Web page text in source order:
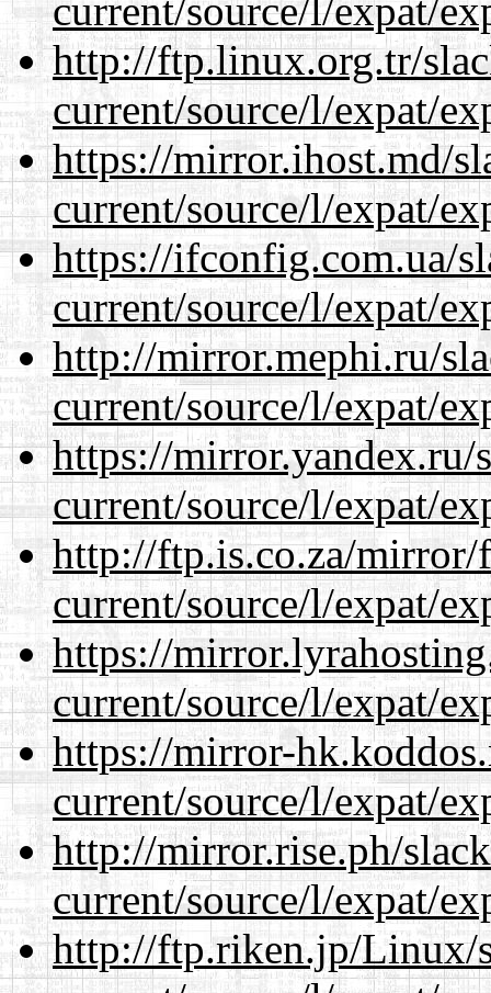
current/source/l/expat/
http://ftp.linux.org.tr/
current/source/l/expat/
https://mirror.ihost.md/
current/source/l/expat/
https://ifconfig.com.ua/
current/source/l/expat/
http://mirror.mephi.ru/
current/source/l/expat/
https://mirror.yandex.ru/
current/source/l/expat/
http://ftp.is.co.za/mirror/
current/source/l/expat/
https://
current/source/l/expat/
https://mirror-
current/source/l/expat/
http://mirror.rise.ph/
current/source/l/expat/
http://ftp.riken.jp/Linux/